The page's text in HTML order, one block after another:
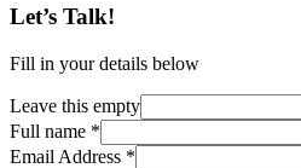
Let’s Talk!
Fill in your details below
Leave this empty
Full name *
Email Address *